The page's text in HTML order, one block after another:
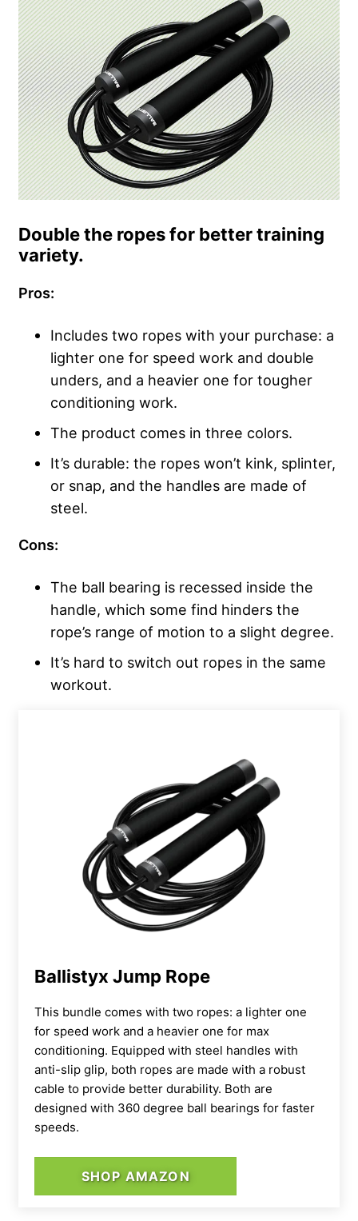
Double the ropes for better training
variety.
Pros:
Includes two ropes with your purchase: a
lighter one for speed work and double
unders, and a heavier one for tougher
conditioning work.
The product comes in three colors.
It’s durable: the ropes won’t kink, splinter,
or snap, and the handles are made of
steel.
Cons:
The ball bearing is recessed inside the
handle, which some find hinders the
rope’s range of motion to a slight degree.
It’s hard to switch out ropes in the same
workout.
Ballistyx Jump Rope
This bundle comes with two ropes: a lighter one
for speed work and a heavier one for max
conditioning. Equipped with steel handles with
anti-slip glip, both ropes are made with a robust
cable to provide better durability. Both are
designed with 360 degree ball bearings for faster
speeds.
SHOP AMAZON